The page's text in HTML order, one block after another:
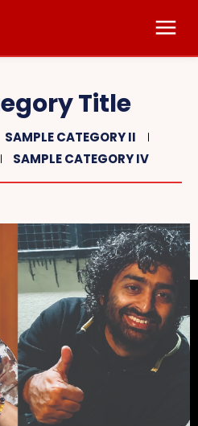
Title
SAMPLE CATEGORY II
SAMPLE CATEGORY IV